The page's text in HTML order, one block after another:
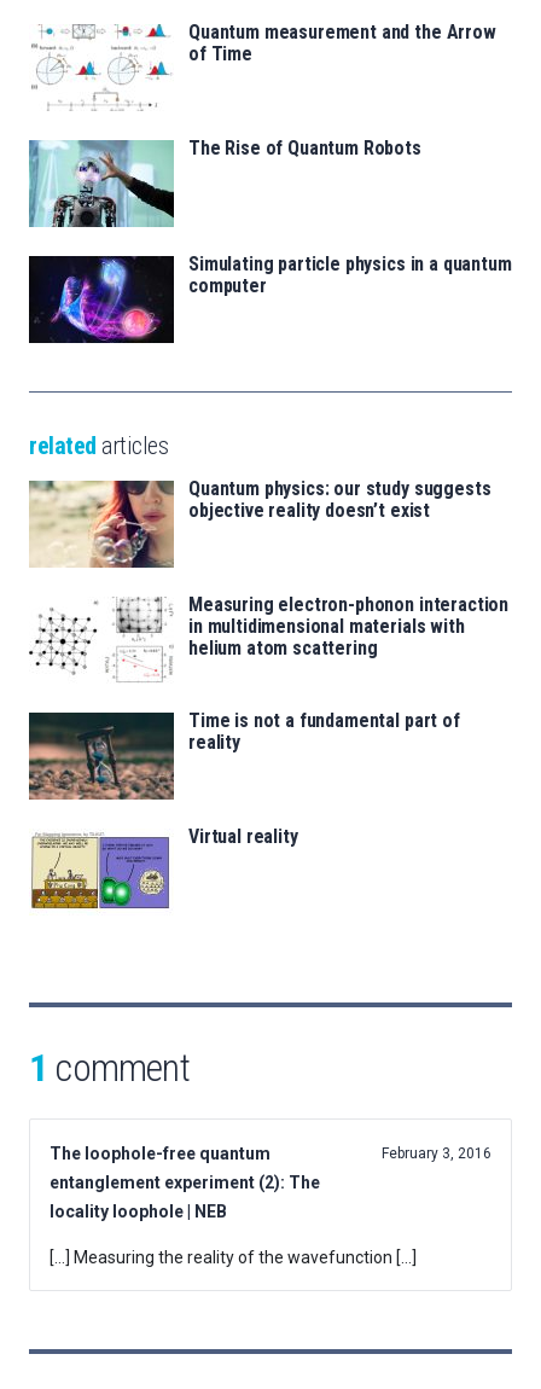
Quantum measurement and the Arrow
of Time
The Rise of Quantum Robots
Simulating particle physics in a quantum
computer
related articles
Quantum physics: our study suggests
objective reality doesn’t exist
Measuring electron-phonon interaction
in multidimensional materials with
helium atom scattering
Time is not a fundamental part of
reality
Virtual reality
1 comment
The loophole-free quantum
entanglement experiment (2): The
locality loophole | NEB
February 3, 2016
[…] Measuring the reality of the wavefunction […]